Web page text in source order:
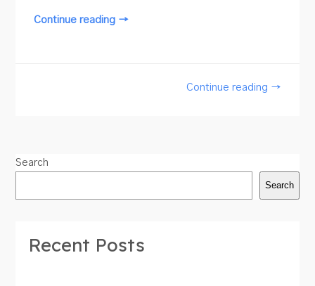
Continue reading →
Continue reading →
Search
Search
Recent Posts